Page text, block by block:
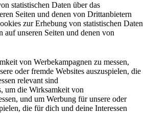
statistischen Daten über das
Seiten und denen von Drittanbietern
zur Erhebung von statistischen Daten
auf unseren Seiten und denen von
von Werbekampagnen zu messen,
oder fremde Websites auszuspielen, die
relevant sind
um die Wirksamkeit von
und um Werbung für unsere oder
die für dich und deine Interessen